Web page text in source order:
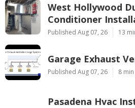
West Hollywood
Conditioner
Published Aug 07, 26 13
Garage Exhaust
Published Aug 07, 26 8
Pasadena Hvac